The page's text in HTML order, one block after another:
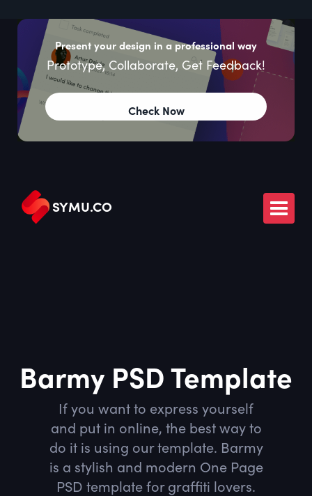
Present your design in a professional way
Prototype, Collaborate, Get Feedback!
Check Now
SYMU.CO
Barmy PSD Template
If you want to express yourself
and put in online, the best way to
do it is using our template. Barmy
is a stylish and modern One Page
PSD template for graffiti lovers.